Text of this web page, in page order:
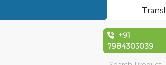
+91
7984303039